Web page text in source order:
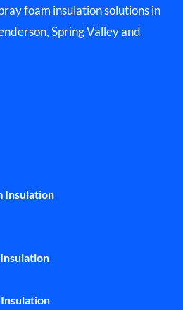
foam insulation solutions in
Spring Valley and
Insulation
Insulation